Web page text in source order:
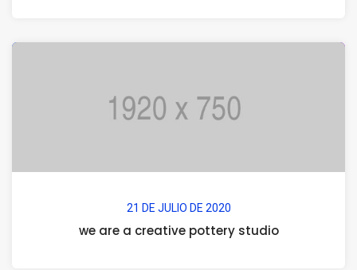
21 DE JULIO DE 2020
we are a creative pottery studio